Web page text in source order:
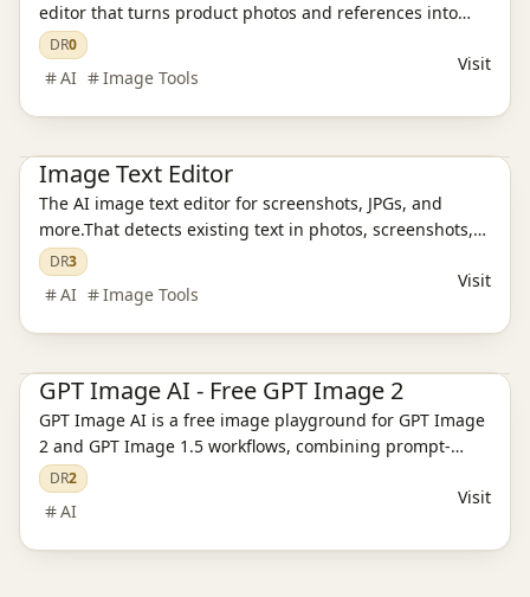
editor that turns product photos and references into
polished, ready-to-publish visuals for ecommerce,
campaigns, and social content in just a few seconds.
DR0
AI Image Tools
Visit
Image Text Editor
The AI image text editor for screenshots, JPGs, and
more.That detects existing text in photos, screenshots,
JPGs, product images, and social creatives, then
replaces it while preserving the original layout and
style.
DR3
AI Image Tools
Visit
GPT Image AI - Free GPT Image 2
GPT Image AI is a free image playground for GPT Image
2 and GPT Image 1.5 workflows, combining prompt-
based generation, reference editing, pricing, and
support pages.
DR2
AI
Visit